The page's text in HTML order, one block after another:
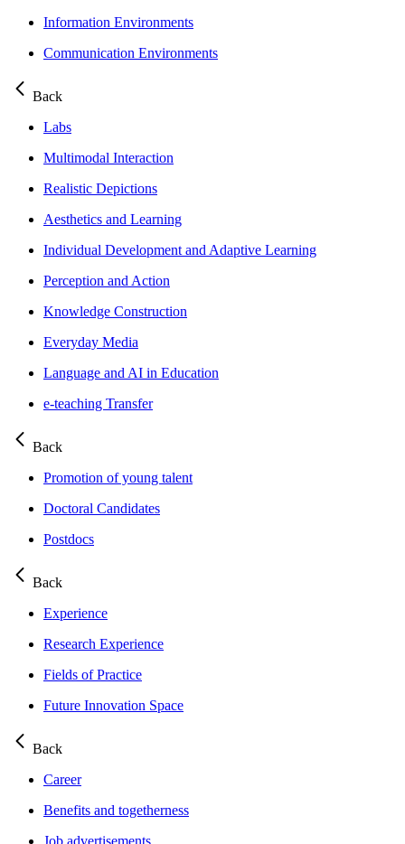
Information Environments
Communication Environments
Back
Labs
Multimodal Interaction
Realistic Depictions
Aesthetics and Learning
Individual Development and Adaptive Learning
Perception and Action
Knowledge Construction
Everyday Media
Language and AI in Education
e-teaching Transfer
Back
Promotion of young talent
Doctoral Candidates
Postdocs
Back
Experience
Research Experience
Fields of Practice
Future Innovation Space
Back
Career
Benefits and togetherness
Job advertisements